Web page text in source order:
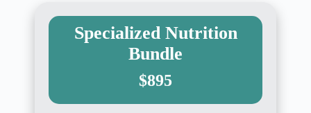
Specialized Nutrition
Bundle
$895